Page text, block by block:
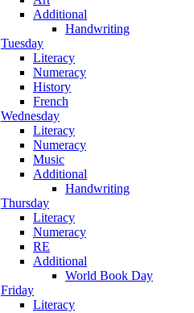
Additional
Handwriting
Tuesday
Literacy
Numeracy
History
French
Wednesday
Literacy
Numeracy
Music
Additional
Handwriting
Thursday
Literacy
Numeracy
RE
Additional
World Book Day
Friday
Literacy